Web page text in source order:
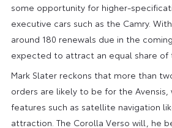
some opportunity for higher-
executive cars such as the Camry.
around 180 renewals due in the
expected to attract an equal share of
Mark Slater reckons that more than
orders are likely to be for the Avensis,
features such as satellite navigation
attraction. The Corolla Verso will, he